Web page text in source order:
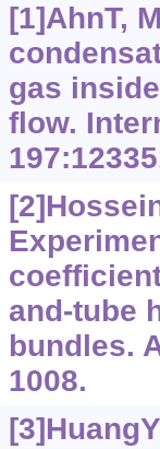
[1]AhnT,
gas
flow.
and-tube
bundles.
1008.